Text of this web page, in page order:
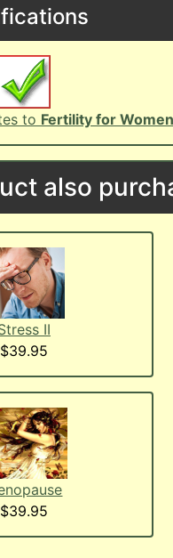
to Fertility for Women
also
II
$39.95
$39.95